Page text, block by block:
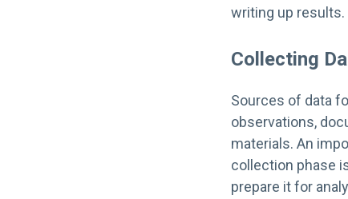
writing up results.
Collecting
Sources of data
observations,
materials. An
collection phase
prepare it for